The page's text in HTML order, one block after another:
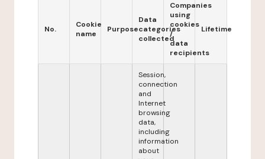
No.
Cookie
name
Purpose
Data
categories
collected
Companies
using
cookies
/
data
recipients
Lifetime
Session,
connection
and
Internet
browsing
data,
including
information
about